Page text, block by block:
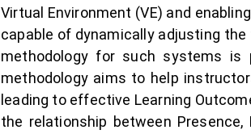
Virtual Environment (VE) and
capable of dynamically adjusting
methodology for such systems is
methodology aims to help
leading to effective Learning
the relationship between